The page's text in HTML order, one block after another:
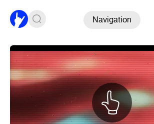
Navigation